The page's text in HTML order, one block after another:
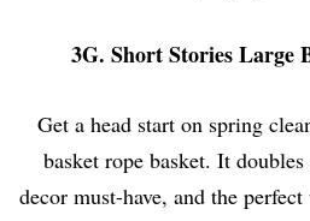
3G. Short Stories Large
Get a head start on spring
basket rope basket. It
decor must-have, and the